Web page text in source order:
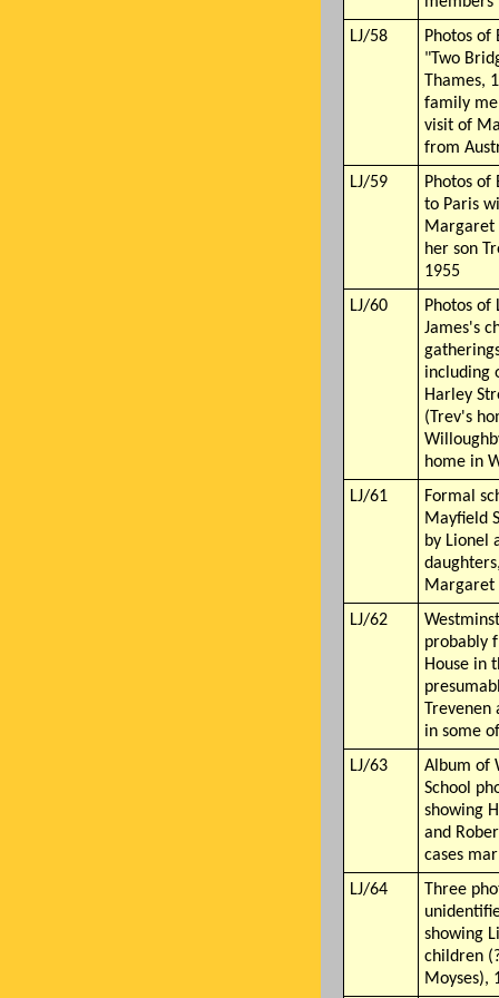
LJ/58
Photos of
"Two
Thames,
family
visit of
from
LJ/59
Photos of
to Paris
Margaret
her son
1955
LJ/60
Photos of
James's
including
Harley
(Trev's
home in
LJ/61
Formal
Mayfield
by Lionel
Margaret
LJ/62
probably
House in
Trevenen
in some
LJ/63
Album of
School
showing
and
cases
LJ/64
Three
showing
children
Moyses),